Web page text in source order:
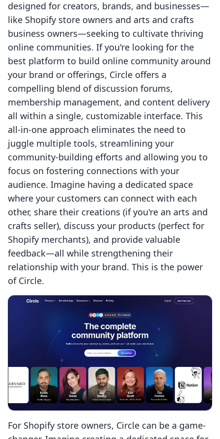
designed for creators, brands, and businesses—
like Shopify store owners and arts and crafts
business owners—seeking to cultivate thriving
online communities. If you're looking for the
best platform to build online community around
your brand or offerings, Circle offers a
compelling blend of discussion forums,
membership management, and content delivery
all within a single, customizable interface. This
all-in-one approach eliminates the need to
juggle multiple tools, streamlining your
community-building efforts and allowing you to
focus on fostering connections with your
audience. Imagine having a dedicated space
where your customers can connect with each
other, share their creations (if you're an arts and
crafts seller), discuss your products (perfect for
Shopify merchants), and provide valuable
feedback—all while strengthening their
relationship with your brand. This is the power
of Circle.
For Shopify store owners, Circle can be a game-